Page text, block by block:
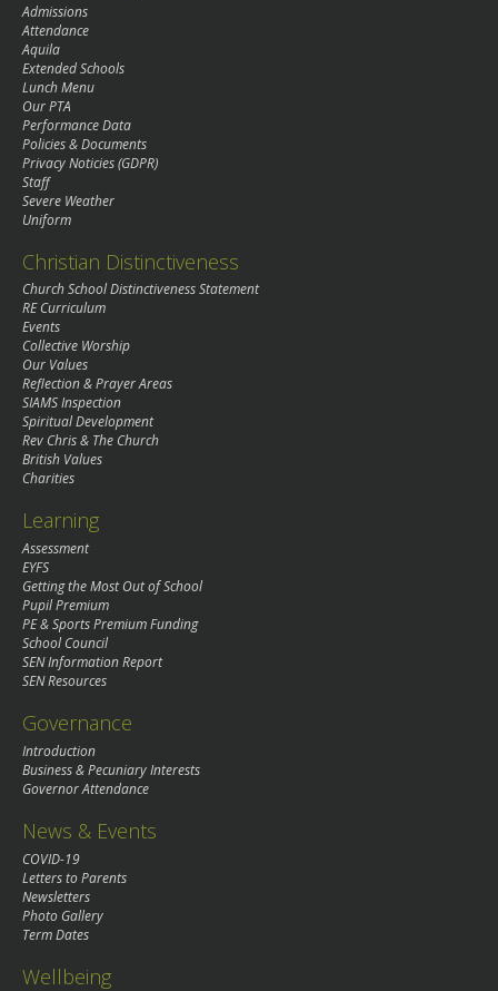
Admissions
Attendance
Aquila
Extended Schools
Lunch Menu
Our PTA
Performance Data
Policies & Documents
Privacy Noticies (GDPR)
Staff
Severe Weather
Uniform
Christian Distinctiveness
Church School Distinctiveness Statement
RE Curriculum
Events
Collective Worship
Our Values
Reflection & Prayer Areas
SIAMS Inspection
Spiritual Development
Rev Chris & The Church
British Values
Charities
Learning
Assessment
EYFS
Getting the Most Out of School
Pupil Premium
PE & Sports Premium Funding
School Council
SEN Information Report
SEN Resources
Governance
Introduction
Business & Pecuniary Interests
Governor Attendance
News & Events
COVID-19
Letters to Parents
Newsletters
Photo Gallery
Term Dates
Wellbeing